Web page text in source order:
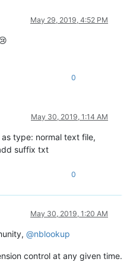
May 29, 2019, 4:52 PM
0
May 30, 2019, 1:14 AM
type: normal text file,
suffix txt
0
May 30, 2019, 1:20 AM
@nblookup
control at any given time.